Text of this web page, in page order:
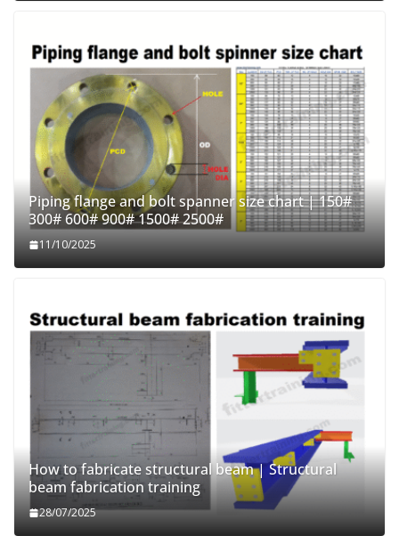
Piping flange and bolt spanner size chart | 150#
300# 600# 900# 1500# 2500#
11/10/2025
How to fabricate structural beam | Structural
beam fabrication training
28/07/2025